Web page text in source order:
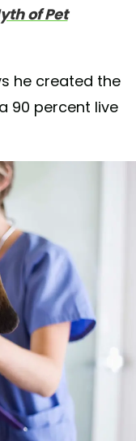
of Pet
he created the
90 percent live